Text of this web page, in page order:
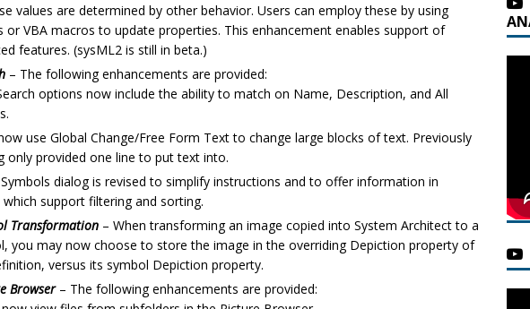
values are determined by other behavior. Users can employ these by using
or VBA macros to update properties. This enhancement enables support of
features. (sysML2 is still in beta.)
– The following enhancements are provided:
options now include the ability to match on Name, Description, and All
use Global Change/Free Form Text to change large blocks of text. Previously
only provided one line to put text into.
dialog is revised to simplify instructions and to offer information in
support filtering and sorting.
Transformation – When transforming an image copied into System Architect to a
you may now choose to store the image in the overriding Depiction property of
versus its symbol Depiction property.
Browser– The following enhancements are provided: